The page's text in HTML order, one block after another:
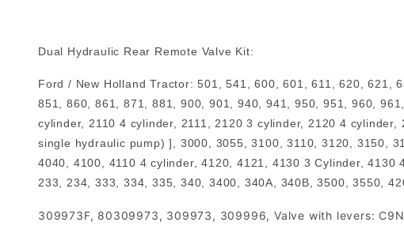
Dual Hydraulic Rear Remote Valve Kit:
Ford / New Holland Tractor: 501, 541, 600, 601, 611, 620, 621,
851, 860, 861, 871, 881, 900, 901, 940, 941, 950, 951, 960,
cylinder, 2110 4 cylinder, 2111, 2120 3 cylinder, 2120 4
single hydraulic pump) ], 3000, 3055, 3100, 3110, 3120, 3150,
4040, 4100, 4110 4 cylinder, 4120, 4121, 4130 3 Cylinder,
233, 234, 333, 334, 335, 340, 3400, 340A, 340B, 3500, 3550,
309973F, 80309973, 309973, 309996, Valve with levers: